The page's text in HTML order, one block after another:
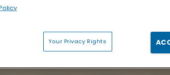
Your Privacy Rights